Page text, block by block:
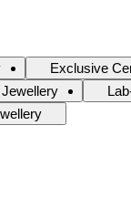
Exclusive